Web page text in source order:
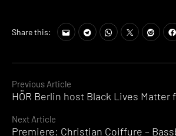
Continue
Previous Article
HÖR Berlin host Black Lives Matter
Next Article
Premiere: Christian Coiffure –
Share this: